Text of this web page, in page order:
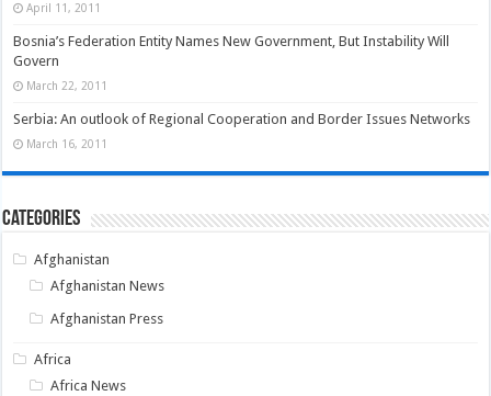
April 11, 2011
Bosnia’s Federation Entity Names New Government, But Instability Will
Govern
March 22, 2011
Serbia: An outlook of Regional Cooperation and Border Issues Networks
March 16, 2011
Categories
Afghanistan
Afghanistan News
Afghanistan Press
Africa
Africa News